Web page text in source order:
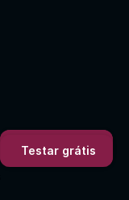
Testar grátis
Testar grátis